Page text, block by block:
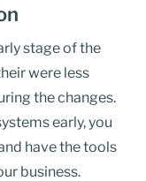
stage of the
were less
the changes.
early, you
have the tools
business.